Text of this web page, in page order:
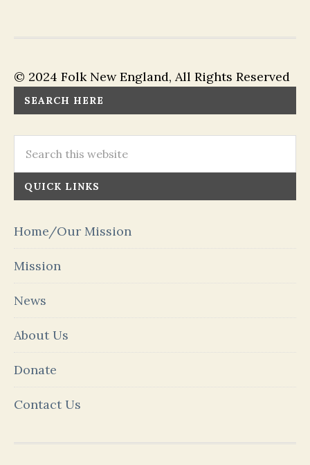
© 2024 Folk New England, All Rights Reserved
SEARCH HERE
QUICK LINKS
Home/Our Mission
Mission
News
About Us
Donate
Contact Us